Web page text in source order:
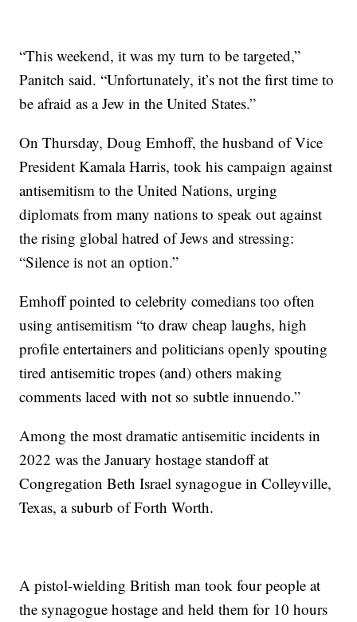
“This weekend, it was my turn to be targeted,”
Panitch said. “Unfortunately, it’s not the first time to
be afraid as a Jew in the United States.”
On Thursday, Doug Emhoff, the husband of Vice
President Kamala Harris, took his campaign against
antisemitism to the United Nations, urging
diplomats from many nations to speak out against
the rising global hatred of Jews and stressing:
“Silence is not an option.”
Emhoff pointed to celebrity comedians too often
using antisemitism “to draw cheap laughs, high
profile entertainers and politicians openly spouting
tired antisemitic tropes (and) others making
comments laced with not so subtle innuendo.”
Among the most dramatic antisemitic incidents in
2022 was the January hostage standoff at
Congregation Beth Israel synagogue in Colleyville,
Texas, a suburb of Forth Worth.
A pistol-wielding British man took four people at
the synagogue hostage and held them for 10 hours